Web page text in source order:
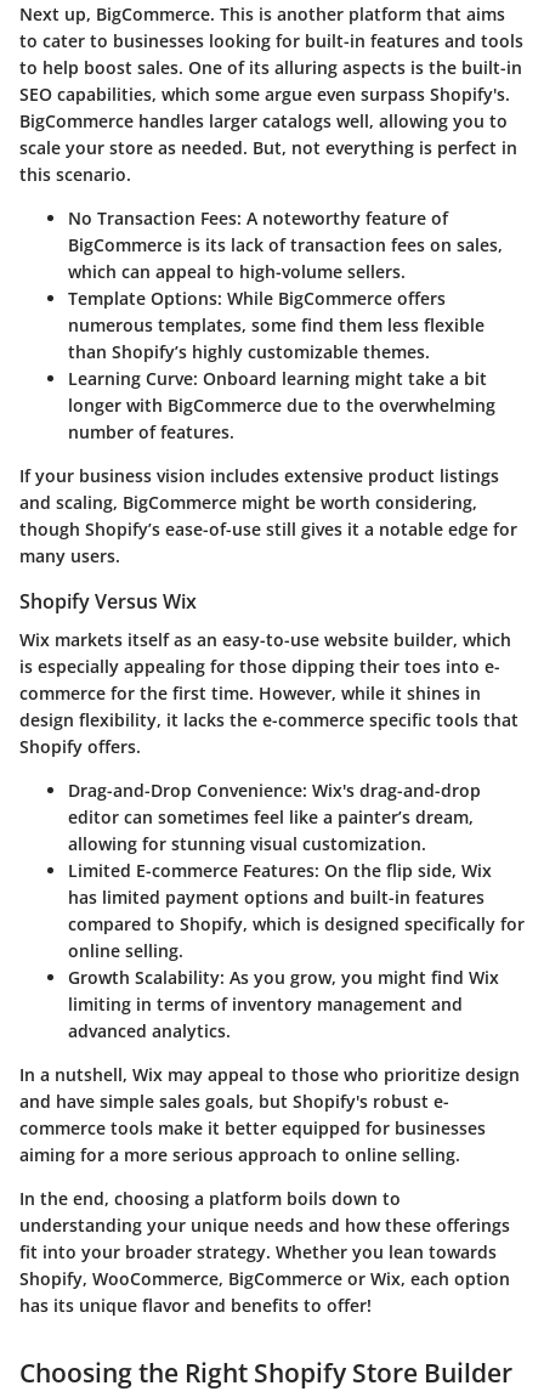
Next up, BigCommerce. This is another platform that aims
to cater to businesses looking for built-in features and tools
to help boost sales. One of its alluring aspects is the built-in
SEO capabilities, which some argue even surpass Shopify's.
BigCommerce handles larger catalogs well, allowing you to
scale your store as needed. But, not everything is perfect in
this scenario.
No Transaction Fees: A noteworthy feature of
BigCommerce is its lack of transaction fees on sales,
which can appeal to high-volume sellers.
Template Options: While BigCommerce offers
numerous templates, some find them less flexible
than Shopify’s highly customizable themes.
Learning Curve: Onboard learning might take a bit
longer with BigCommerce due to the overwhelming
number of features.
If your business vision includes extensive product listings
and scaling, BigCommerce might be worth considering,
though Shopify’s ease-of-use still gives it a notable edge for
many users.
Shopify Versus Wix
Wix markets itself as an easy-to-use website builder, which
is especially appealing for those dipping their toes into e-
commerce for the first time. However, while it shines in
design flexibility, it lacks the e-commerce specific tools that
Shopify offers.
Drag-and-Drop Convenience: Wix's drag-and-drop
editor can sometimes feel like a painter’s dream,
allowing for stunning visual customization.
Limited E-commerce Features: On the flip side, Wix
has limited payment options and built-in features
compared to Shopify, which is designed specifically for
online selling.
Growth Scalability: As you grow, you might find Wix
limiting in terms of inventory management and
advanced analytics.
In a nutshell, Wix may appeal to those who prioritize design
and have simple sales goals, but Shopify's robust e-
commerce tools make it better equipped for businesses
aiming for a more serious approach to online selling.
In the end, choosing a platform boils down to
understanding your unique needs and how these offerings
fit into your broader strategy. Whether you lean towards
Shopify, WooCommerce, BigCommerce or Wix, each option
has its unique flavor and benefits to offer!
Choosing the Right Shopify Store Builder